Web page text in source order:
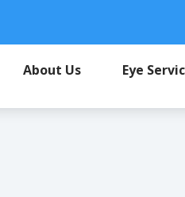
About Us Eye